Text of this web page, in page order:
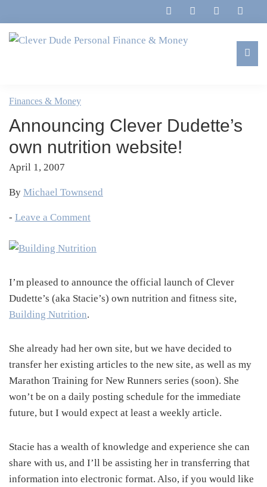
to
primary
to
main
to
primary
to
footer
Personal
Finance
&
Money
Marriage,
&
Life
Finances & Money
Announcing Clever Dudette’s
own nutrition website!
April 1, 2007
By Michael Townsend
- Leave a Comment
I’m pleased to announce the official launch of Clever
Dudette’s (aka Stacie’s) own nutrition and fitness site,
Building Nutrition.
She already had her own site, but we have decided to
transfer her existing articles to the new site, as well as my
Marathon Training for New Runners series (soon). She
won’t be on a daily posting schedule for the immediate
future, but I would expect at least a weekly article.
Stacie has a wealth of knowledge and experience she can
share with us, and I’ll be assisting her in transferring that
information into electronic format. Also, if you would like